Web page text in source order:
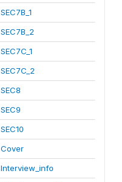
SEC7B_1
SEC7B_2
SEC7C_1
SEC7C_2
SEC8
SEC9
SEC10
Cover
Interview_info